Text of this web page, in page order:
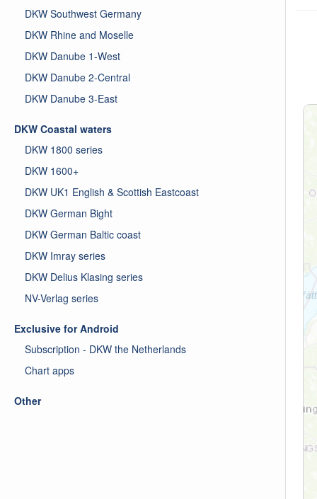
DKW Southwest Germany
DKW Rhine and Moselle
DKW Danube 1-West
DKW Danube 2-Central
DKW Danube 3-East
DKW Coastal waters
DKW 1800 series
DKW 1600+
DKW UK1 English & Scottish Eastcoast
DKW German Bight
DKW German Baltic coast
DKW Imray series
DKW Delius Klasing series
NV-Verlag series
Exclusive for Android
Subscription - DKW the Netherlands
Chart apps
Other